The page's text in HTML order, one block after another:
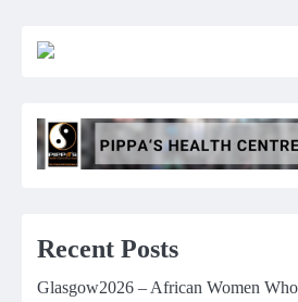
Recent Posts
Glasgow2026 – African Women